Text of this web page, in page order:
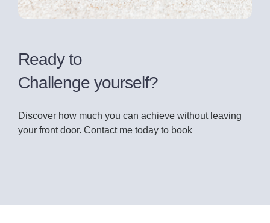
Ready to
Challenge yourself?
Discover how much you can achieve without leaving
your front door. Contact me today to book